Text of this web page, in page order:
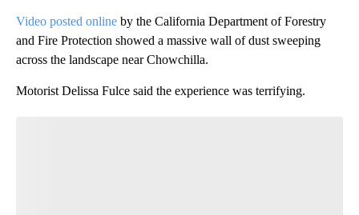
Video posted online by the California Department of Forestry
and Fire Protection showed a massive wall of dust sweeping
across the landscape near Chowchilla.
Motorist Delissa Fulce said the experience was terrifying.